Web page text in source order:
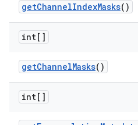
getChannelIndexMasks()
int[]
getChannelMasks()
int[]